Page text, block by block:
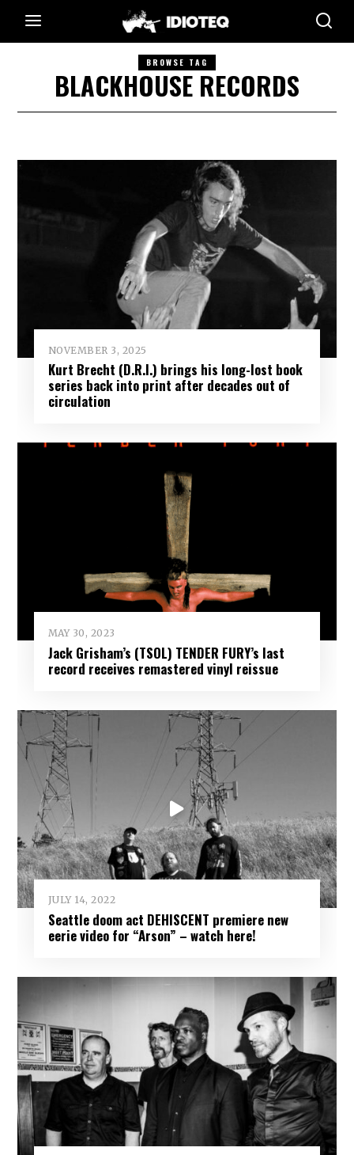
BROWSE TAG
BLACKHOUSE RECORDS
NOVEMBER 3, 2025
Kurt Brecht (D.R.I.) brings his long-lost book
series back into print after decades out of
circulation
MAY 30, 2023
Jack Grisham’s (TSOL) TENDER FURY’s last
record receives remastered vinyl reissue
JULY 14, 2022
Seattle doom act DEHISCENT premiere new
eerie video for “Arson” – watch here!